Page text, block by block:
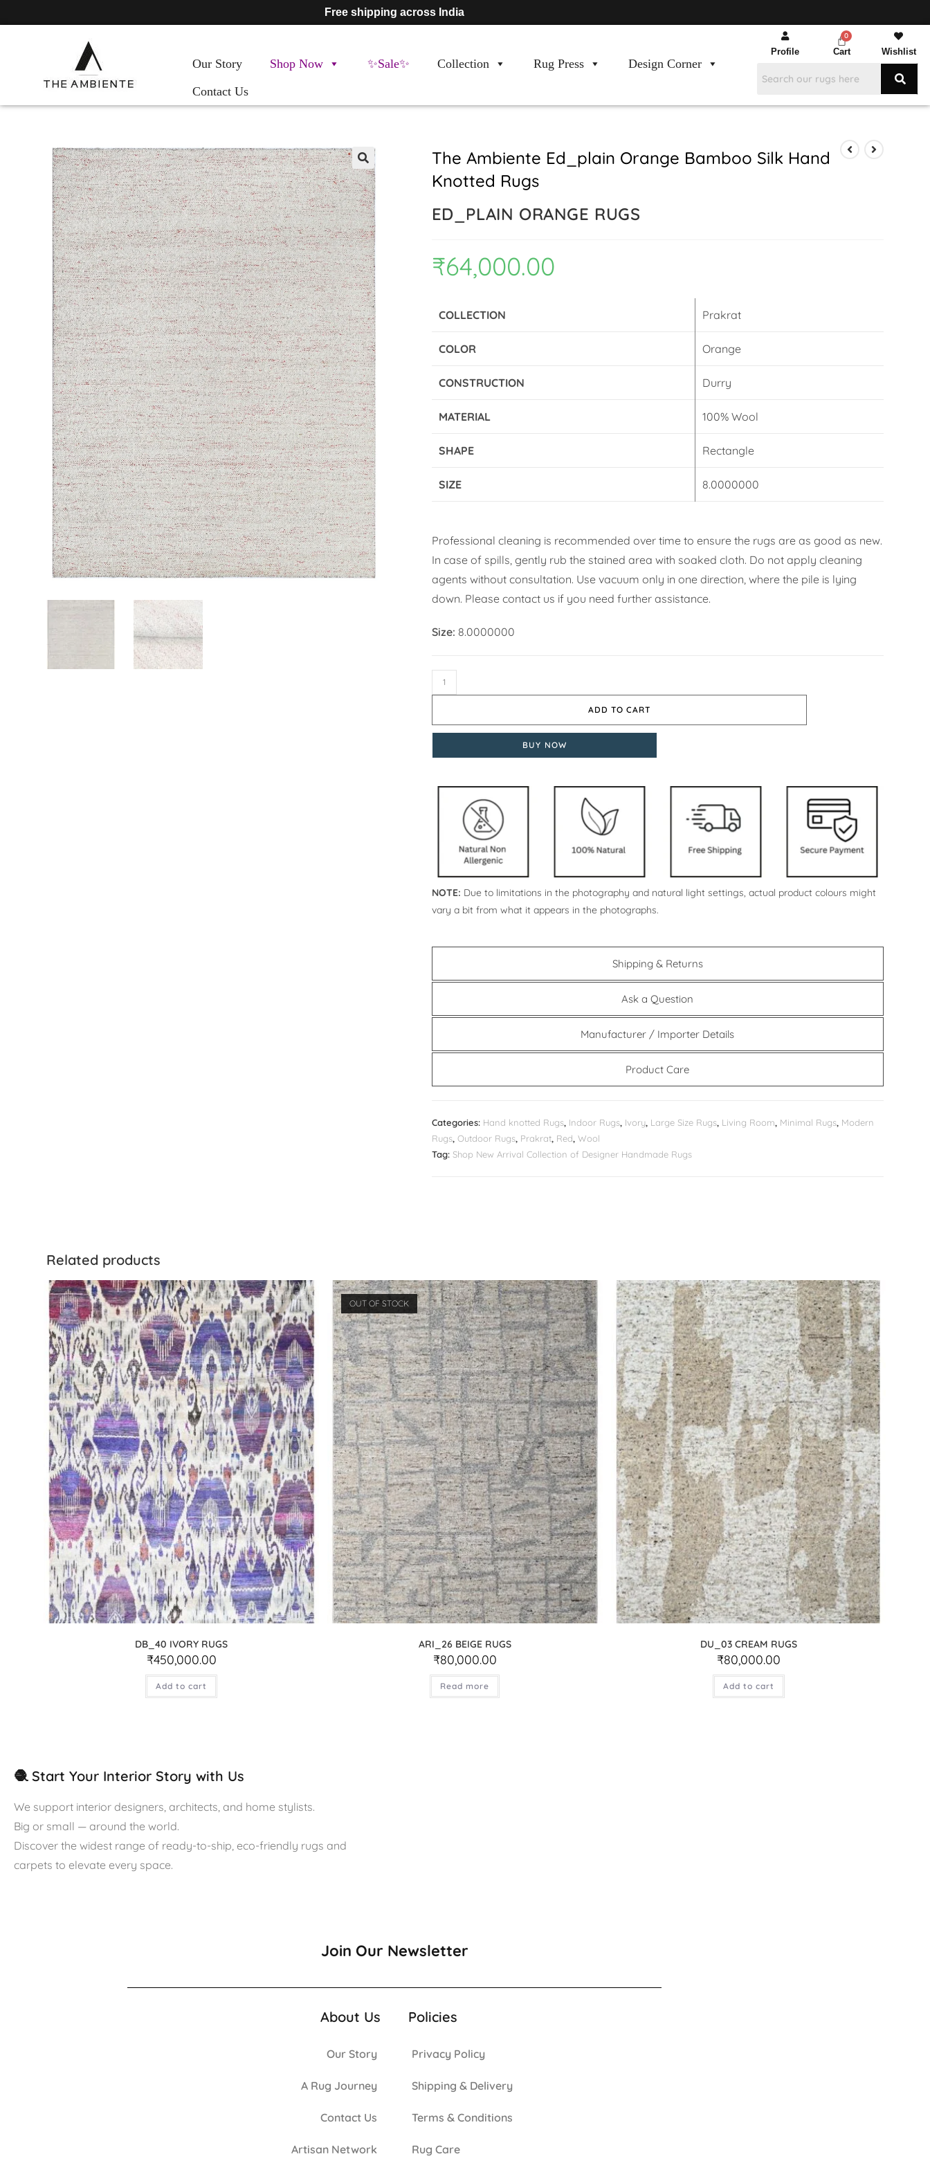
Free shipping across India
Our Story Shop Now ✨Sale✨ Collection Rug Press
Design Corner
Contact Us
Profile Cart Wishlist
🔍
The Ambiente Ed_plain Orange Bamboo Silk Hand
Knotted Rugs
ED_PLAIN ORANGE RUGS
₹64,000.00
COLLECTION Prakrat
COLOR Orange
CONSTRUCTION Durry
MATERIAL 100% Wool
SHAPE Rectangle
SIZE 8.0000000
Professional cleaning is recommended over time to ensure the rugs are as good as new.
In case of spills, gently rub the stained area with soaked cloth. Do not apply cleaning
agents without consultation. Use vacuum only in one direction, where the pile is lying
down. Please contact us if you need further assistance.
Size: 8.0000000
ADD TO CART
BUY NOW
NOTE: Due to limitations in the photography and natural light settings, actual product colours might
vary a bit from what it appears in the photographs.
Shipping & Returns
Ask a Question
Manufacturer / Importer Details
Product Care
Categories: Hand knotted Rugs, Indoor Rugs, Ivory, Large Size Rugs, Living Room, Minimal Rugs, Modern
Rugs, Outdoor Rugs, Prakrat, Red, Wool
Tag: Shop New Arrival Collection of Designer Handmade Rugs
Related products
DB_40 IVORY RUGS
₹450,000.00
Add to cart
OUT OF STOCK
ARI_26 BEIGE RUGS
₹80,000.00
Read more
DU_03 CREAM RUGS
₹80,000.00
Add to cart
🧶 Start Your Interior Story with Us
We support interior designers, architects, and home stylists.
Big or small — around the world.
Discover the widest range of ready-to-ship, eco-friendly rugs and
carpets to elevate every space.
Join Our Newsletter
About Us
Our Story
A Rug Journey
Contact Us
Artisan Network
Policies
Privacy Policy
Shipping & Delivery
Terms & Conditions
Rug Care